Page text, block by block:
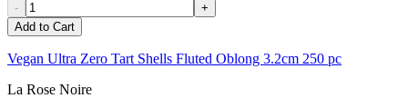
-
+
Add to Cart
Vegan Ultra Zero Tart Shells Fluted Oblong 3.2cm 250 pc
La Rose Noire